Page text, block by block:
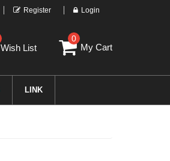
Register Login
Wish List
0
My Cart
LINK